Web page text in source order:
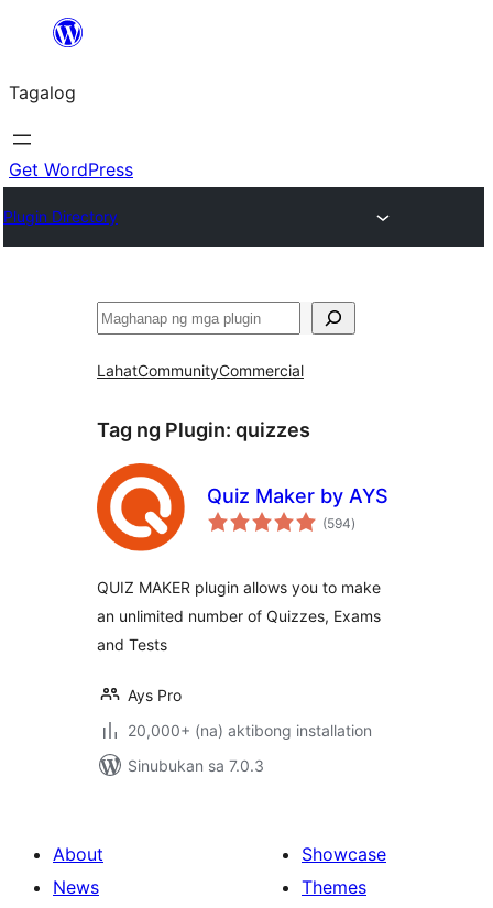
Lumaktaw
sa
content
Tagalog
Get WordPress
Plugin Directory
Maghanap
LahatCommunityCommercial
Tag ng Plugin: quizzes
Quiz Maker by AYS
(594kabuuang
ratings
)
QUIZ MAKER plugin allows you to make
an unlimited number of Quizzes, Exams
and Tests
Ays Pro
20,000+ (na) aktibong installation
Sinubukan sa 7.0.3
About
News
Showcase
Themes